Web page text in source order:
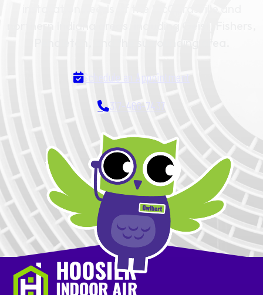
Schedule an Appointment
317-466-7437